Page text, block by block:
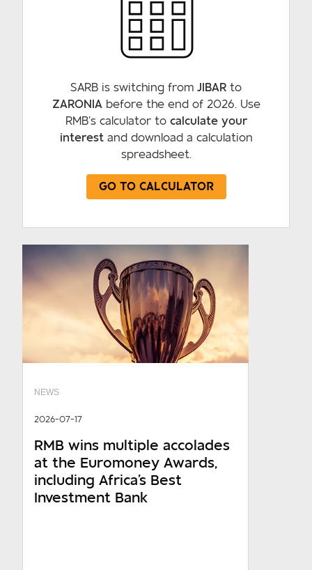
SARB is switching from JIBAR to
ZARONIA before the end of 2026. Use
RMB’s calculator to calculate your
interestand download a calculation
spreadsheet.
GO TO CALCULATOR
NEWS
2026-07-17
RMB wins multiple accolades
at the Euromoney Awards,
including Africa's Best
Investment Bank